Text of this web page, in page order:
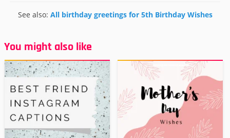
See also: All birthday greetings for 5th Birthday Wishes
You might also like